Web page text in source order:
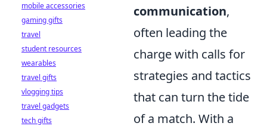
communication,
often leading the
charge with calls for
strategies and tactics
that can turn the tide
of a match. With a
mobile accessories
gaming gifts
travel
student resources
wearables
travel gifts
vlogging tips
travel gadgets
tech gifts